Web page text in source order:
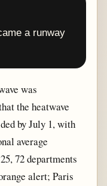
a runway
was
the heatwave
by July 1, with
average
72 departments
alert; Paris